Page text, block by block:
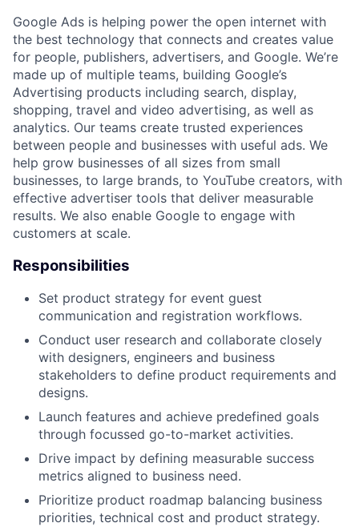
Google Ads is helping power the open internet with
the best technology that connects and creates value
for people, publishers, advertisers, and Google. We’re
made up of multiple teams, building Google’s
Advertising products including search, display,
shopping, travel and video advertising, as well as
analytics. Our teams create trusted experiences
between people and businesses with useful ads. We
help grow businesses of all sizes from small
businesses, to large brands, to YouTube creators, with
effective advertiser tools that deliver measurable
results. We also enable Google to engage with
customers at scale.
Responsibilities
Set product strategy for event guest
communication and registration workflows.
Conduct user research and collaborate closely
with designers, engineers and business
stakeholders to define product requirements and
designs.
Launch features and achieve predefined goals
through focussed go-to-market activities.
Drive impact by defining measurable success
metrics aligned to business need.
Prioritize product roadmap balancing business
priorities, technical cost and product strategy.